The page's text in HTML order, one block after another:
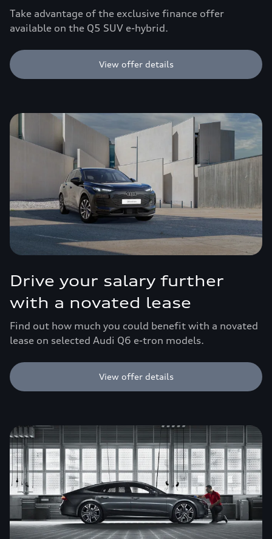
Take advantage of the exclusive finance offer
available on the Q5 SUV e-hybrid.
View offer details
Drive your salary further
with a novated lease
Find out how much you could benefit with a novated
lease on selected Audi Q6 e-tron models.
View offer details